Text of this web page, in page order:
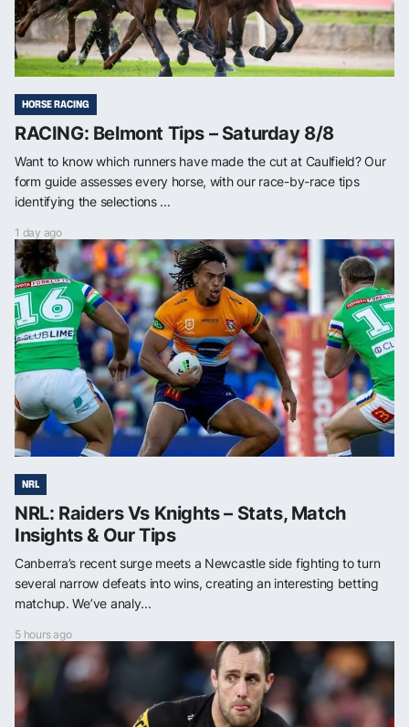
HORSE RACING
RACING: Belmont Tips – Saturday 8/8
Want to know which runners have made the cut at Caulfield? Our
form guide assesses every horse, with our race-by-race tips
identifying the selections ...
1 day ago
NRL
NRL: Raiders Vs Knights – Stats, Match
Insights & Our Tips
Canberra’s recent surge meets a Newcastle side fighting to turn
several narrow defeats into wins, creating an interesting betting
matchup. We’ve analy...
5 hours ago